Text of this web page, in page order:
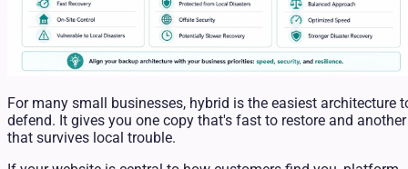
For many small businesses, hybrid is the easiest architecture
defend. It gives you one copy that's fast to restore and another
that survives local trouble.